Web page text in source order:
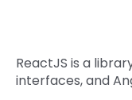
ReactJS is a
interfaces, and